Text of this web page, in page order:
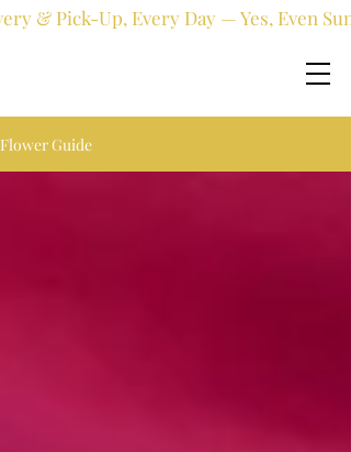
& Pick-Up, Every Day — Yes, Even
Flower Guide